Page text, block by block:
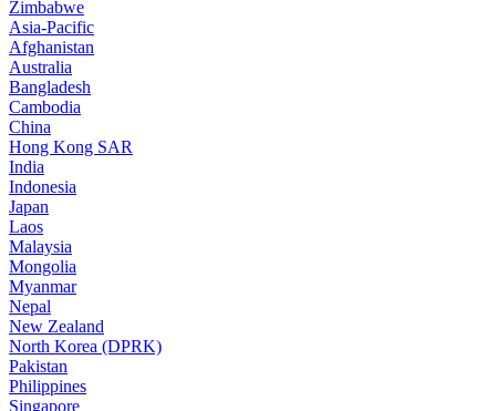
Zimbabwe
Asia-Pacific
Afghanistan
Australia
Bangladesh
Cambodia
China
Hong Kong SAR
India
Indonesia
Japan
Laos
Malaysia
Mongolia
Myanmar
Nepal
New Zealand
North Korea (DPRK)
Pakistan
Philippines
Singapore